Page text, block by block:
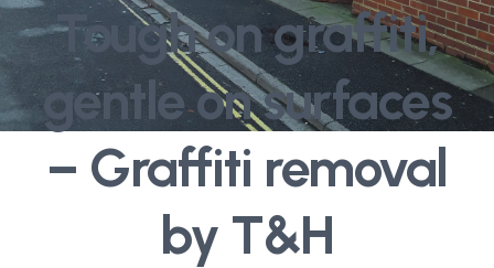
Tough on graffiti,
gentle on surfaces
– Graffiti removal
by T&H